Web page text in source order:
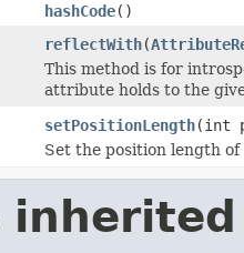
hashCode()
reflectWith(
This method is for
attribute holds to the
setPositionLength(int
Set the position length of